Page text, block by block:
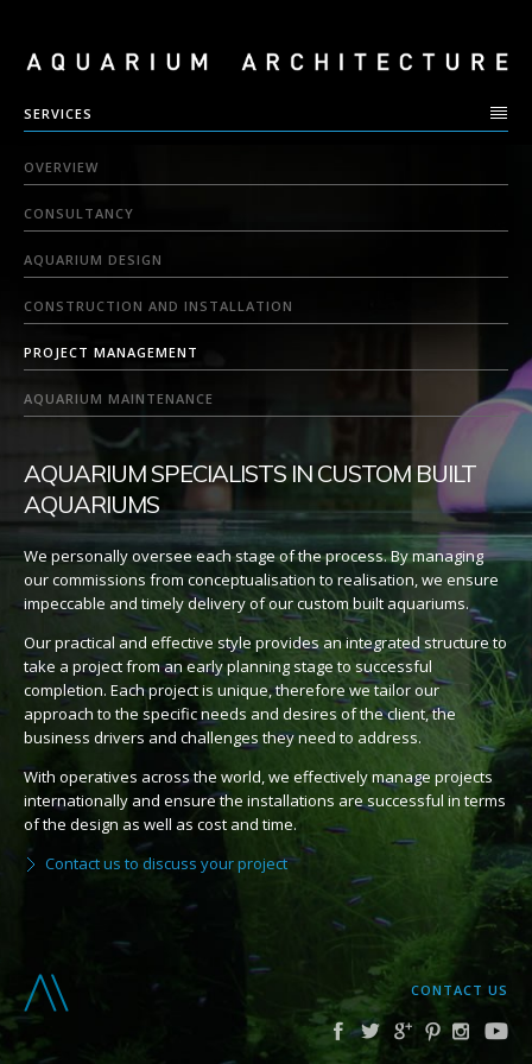
OVERVIEW
CONSULTANCY
AQUARIUM DESIGN
CONSTRUCTION AND INSTALLATION
PROJECT MANAGEMENT
AQUARIUM MAINTENANCE
SERVICES
AQUARIUM SPECIALISTS IN CUSTOM BUILT
AQUARIUMS
We personally oversee each stage of the process. By managing
our commissions from conceptualisation to realisation, we ensure
impeccable and timely delivery of our custom built aquariums.
Our practical and effective style provides an integrated structure to
take a project from an early planning stage to successful
completion. Each project is unique, therefore we tailor our
approach to the specific needs and desires of the client, the
business drivers and challenges they need to address.
With operatives across the world, we effectively manage projects
internationally and ensure the installations are successful in terms
of the design as well as cost and time.
Contact us to discuss your project
CONTACT US